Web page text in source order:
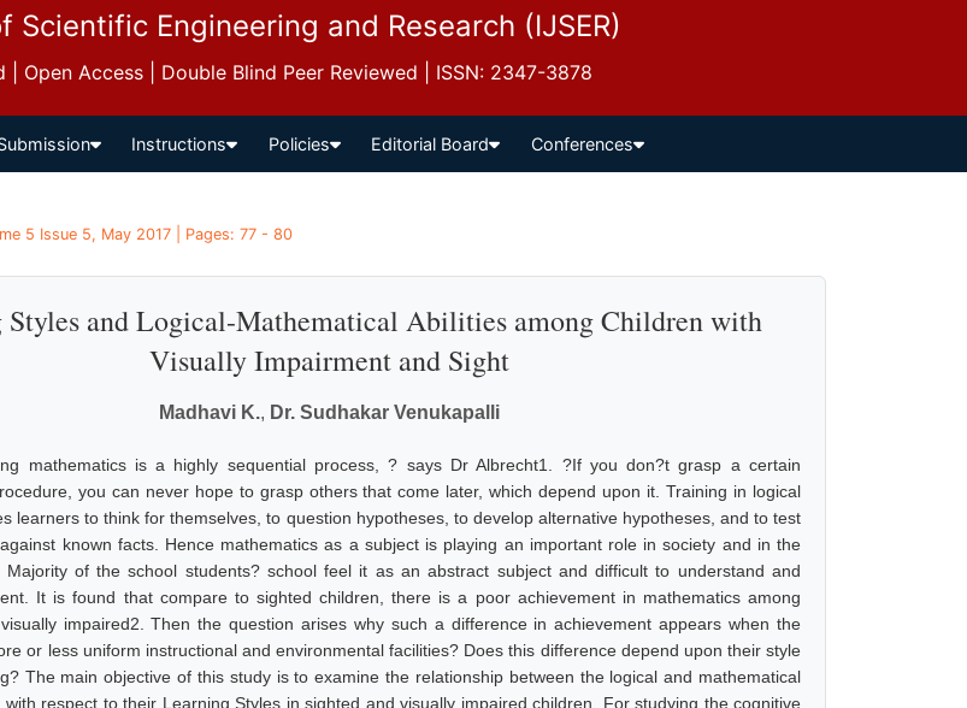
Scientific Engineering and Research (IJSER)
| Open Access | Double Blind Peer Reviewed | ISSN: 2347-3878
Instructions Policies Editorial Board Conferences
5 Issue 5, May 2017 | Pages: 77 - 80
Styles and Logical-Mathematical Abilities among Children with
Visually Impairment and Sight
Madhavi K., Dr. Sudhakar Venukapalli
mathematics is a highly sequential process, ? says Dr Albrecht1. ?If you don?t grasp a certain
you can never hope to grasp others that come later, which depend upon it. Training in logical
learners to think for themselves, to question hypotheses, to develop alternative hypotheses, and to test
known facts. Hence mathematics as a subject is playing an important role in society and in the
Majority of the school students? school feel it as an abstract subject and difficult to understand and
It is found that compare to sighted children, there is a poor achievement in mathematics among
impaired2. Then the question arises why such a difference in achievement appears when the
or less uniform instructional and environmental facilities? Does this difference depend upon their style
The main objective of this study is to examine the relationship between the logical and mathematical
respect to their Learning Styles in sighted and visually impaired children. For studying the cognitive